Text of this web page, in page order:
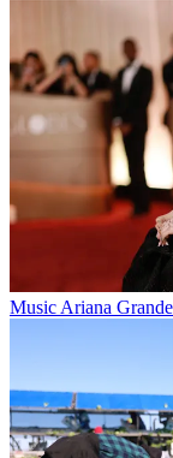
Music Ariana